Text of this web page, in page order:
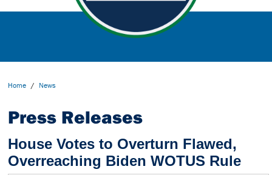
Home / News
Press Releases
House Votes to Overturn Flawed,
Overreaching Biden WOTUS Rule